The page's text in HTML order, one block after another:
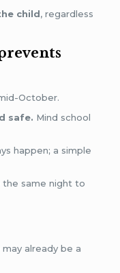
child, regardless
October.
safe. Mind school
happen; a simple
the same night to
already be a